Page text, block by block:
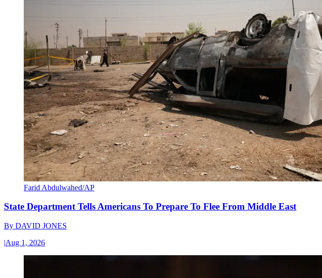
Farid Abdulwahed/AP
State Department Tells Americans To Prepare To Flee From Middle East
By DAVID JONES
|Aug 1, 2026